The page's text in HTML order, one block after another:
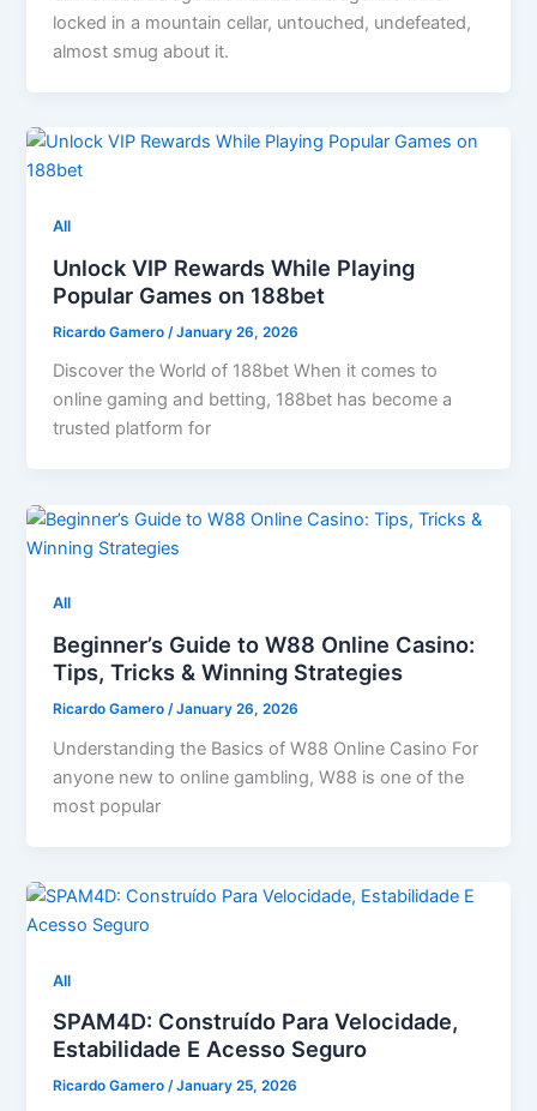
locked in a mountain cellar, untouched, undefeated,
almost smug about it.
All
Unlock VIP Rewards While Playing
Popular Games on 188bet
Ricardo Gamero /January 26, 2026
Discover the World of 188bet When it comes to
online gaming and betting, 188bet has become a
trusted platform for
All
Beginner’s Guide to W88 Online Casino:
Tips, Tricks & Winning Strategies
Ricardo Gamero/January 26, 2026
Understanding the Basics of W88 Online Casino For
anyone new to online gambling, W88 is one of the
most popular
All
SPAM4D: Construído Para Velocidade,
Estabilidade E Acesso Seguro
Ricardo Gamero/January 25, 2026